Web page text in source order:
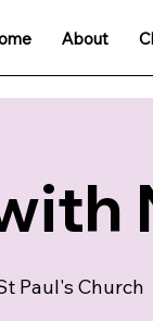
About
Paul's Church